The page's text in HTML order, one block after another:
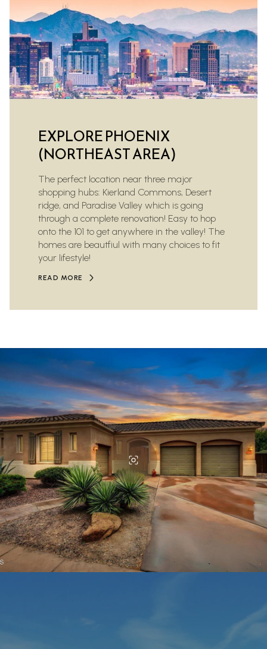
EXPLORE PHOENIX
(NORTHEAST AREA)
The perfect location near three major
shopping hubs: Kierland Commons, Desert
ridge, and Paradise Valley which is going
through a complete renovation! Easy to hop
onto the 101 to get anywhere in the valley! The
homes are beautfiul with many choices to fit
your lifestyle!
READ MORE